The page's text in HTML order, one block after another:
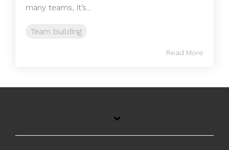
many teams, it’s...
Team building
Read More